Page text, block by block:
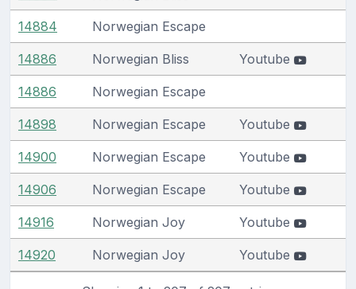
14884 Norwegian Escape
14886 Norwegian Bliss Youtube
14886 Norwegian Escape
14898 Norwegian Escape Youtube
14900 Norwegian Escape Youtube
14906 Norwegian Escape Youtube
14916 Norwegian Joy Youtube
14920 Norwegian Joy Youtube